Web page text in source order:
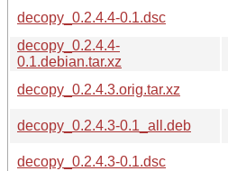
decopy_0.2.4.4-0.1.dsc
decopy_0.2.4.4-
0.1.debian.tar.xz
decopy_0.2.4.3.orig.tar.xz
decopy_0.2.4.3-0.1_all.deb
decopy_0.2.4.3-0.1.dsc